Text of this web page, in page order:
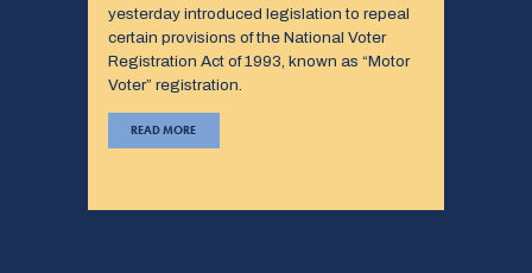
yesterday introduced legislation to repeal
certain provisions of the National Voter
Registration Act of 1993, known as “Motor
Voter” registration.
READ MORE